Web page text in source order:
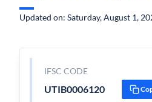
Updated on: Saturday, August 1,
IFSC CODE
UTIB0006120